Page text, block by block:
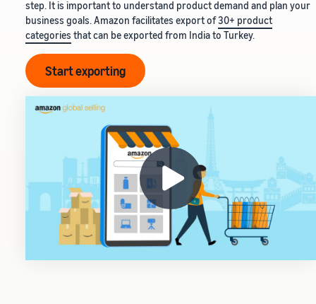
step. It is important to understand product demand and plan your
business goals. Amazon facilitates export of30+ product
categories that can be exported from India to Turkey.
Start exporting